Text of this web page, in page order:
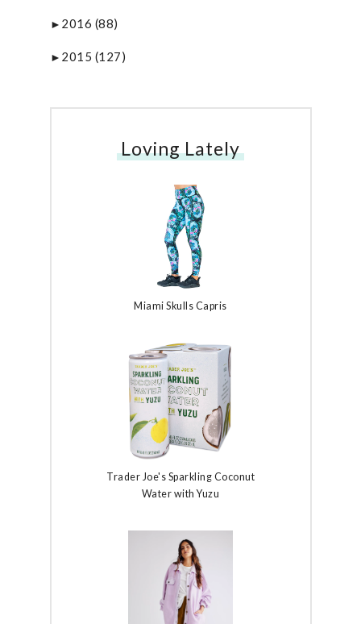
► 2016 (88)
► 2015 (127)
Loving Lately
Miami Skulls Capris
Trader Joe's Sparkling Coconut
Water with Yuzu